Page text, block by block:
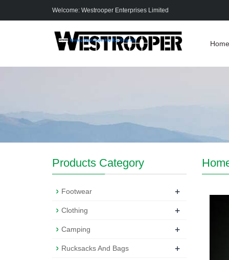
Welcome: Westrooper Enterprises Limited
Home
Products Category
Footwear +
Clothing +
Camping +
Rucksacks And Bags +